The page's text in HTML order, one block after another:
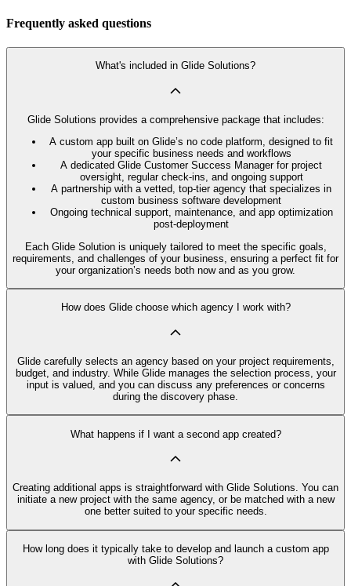
Frequently asked questions
What's included in Glide Solutions?
Glide Solutions provides a comprehensive package that includes:
A custom app built on Glide’s no code platform, designed to fit
your specific business needs and workflows
A dedicated Glide Customer Success Manager for project
oversight, regular check-ins, and ongoing support
A partnership with a vetted, top-tier agency that specializes in
custom business software development
Ongoing technical support, maintenance, and app optimization
post-deployment
Each Glide Solution is uniquely tailored to meet the specific goals,
requirements, and challenges of your business, ensuring a perfect fit for
your organization’s needs both now and as you grow.
How does Glide choose which agency I work with?
Glide carefully selects an agency based on your project requirements,
budget, and industry. While Glide manages the selection process, your
input is valued, and you can discuss any preferences or concerns
during the discovery phase.
What happens if I want a second app created?
Creating additional apps is straightforward with Glide Solutions. You can
initiate a new project with the same agency, or be matched with a new
one better suited to your specific needs.
How long does it typically take to develop and launch a custom app
with Glide Solutions?